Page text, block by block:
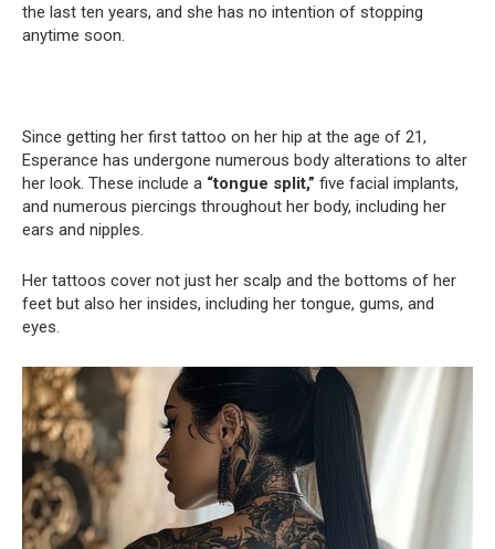
the last ten years, and she has no intention of stopping
anytime soon.
Since getting her first tattoo on her hip at the age of 21,
Esperance has undergone numerous body alterations to alter
her look. These include a “tongue split,” five facial implants,
and numerous piercings throughout her body, including her
ears and nipples.
Her tattoos cover not just her scalp and the bottoms of her
feet but also her insides, including her tongue, gums, and
eyes.